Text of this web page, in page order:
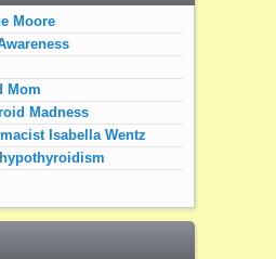
Moore
Mom
Madness
Isabella Wentz